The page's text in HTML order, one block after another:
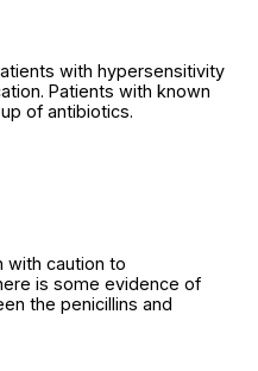
with hypersensitivity
Patients with known
of antibiotics.
with caution to
is some evidence of
the penicillins and